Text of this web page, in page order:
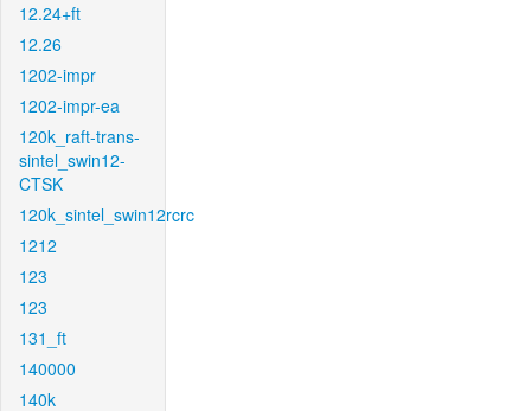
12.24+ft
12.26
1202-impr
1202-impr-ea
120k_raft-trans-
sintel_swin12-
CTSK
120k_sintel_swin12rcrc
1212
123
123
131_ft
140000
140k